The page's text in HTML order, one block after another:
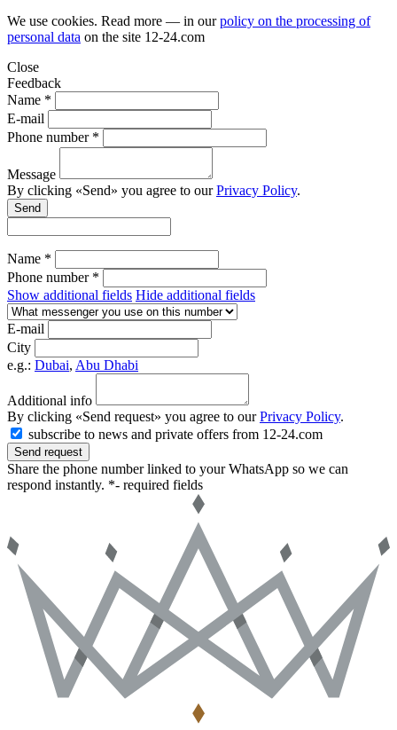
We use cookies. Read more — in ourpolicy on the processing of
personal data on the site 12-24.com
Close
Feedback
Name *
E-mail
Phone number *
Message
By clicking «Send» you agree to ourPrivacy Policy.
Send
Name *
Phone number *
Show additional fields Hide additional fields
E-mail
City
e.g.: Dubai, Abu Dhabi
Additional info
By clicking «Send request» you agree to ourPrivacy Policy.
subscribe to news and private offers from 12-24.com
Send request
Share the phone number linked to your WhatsApp so we can
respond instantly. *- required fields